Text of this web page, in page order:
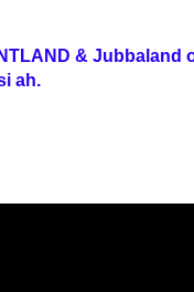
& Jubbaland
ah.